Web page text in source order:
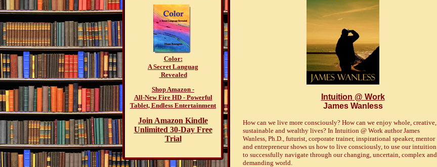
Color:
A Secret Languag
Revealed
Shop Amazon -
All-New Fire HD - Powerful
Tablet, Endless Entertainment
Join Amazon Kindle
Unlimited 30-Day Free
Trial
Intuition @ Work
James Wanless
How can we live more consciously? How can we enjoy whole, creative,
sustainable and wealthy lives? In Intuition @ Work author James
Wanless, Ph.D., futurist, corporate trainer, inspirational speaker, mentor
and entrepreneur shows us how to live consciously, to use our intuition
to successfully navigate through our changing, uncertain, complex and
demanding world.